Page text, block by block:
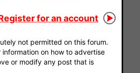
for an account
not permitted on this forum.
information on how to advertise
or modify any post that is